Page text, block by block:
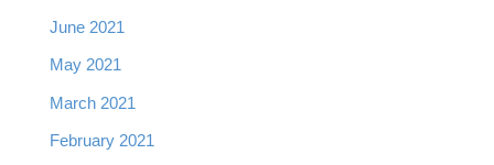
June 2021
May 2021
March 2021
February 2021